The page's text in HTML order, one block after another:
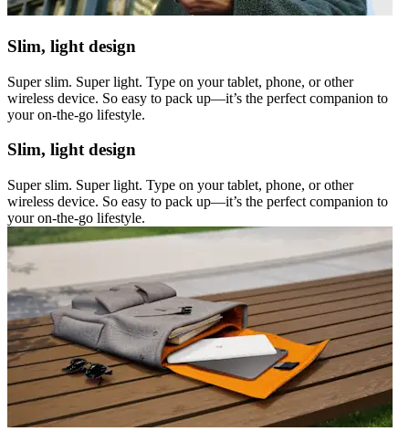
Slim, light design
Super slim. Super light. Type on your tablet, phone, or other
wireless device. So easy to pack up—it’s the perfect companion to
your on-the-go lifestyle.
Slim, light design
Super slim. Super light. Type on your tablet, phone, or other
wireless device. So easy to pack up—it’s the perfect companion to
your on-the-go lifestyle.